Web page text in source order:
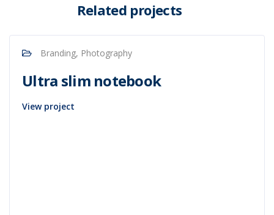
Related projects
Branding, Photography
Ultra slim notebook
View project